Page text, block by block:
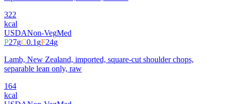
322
kcal
USDANon-VegMed
P27gC0.1gF24g
Lamb, New Zealand, imported, square-cut shoulder chops,
separable lean only, raw
164
kcal